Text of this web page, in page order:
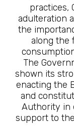
practices,
adulteration
the
along the
The
shown its
enacting the
and
Authority in
support to